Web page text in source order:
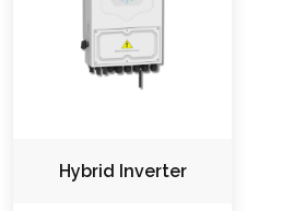
Hybrid Inverter